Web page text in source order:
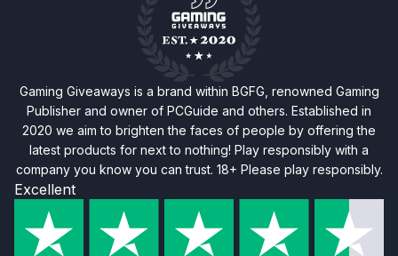
Gaming Giveaways is a brand within BGFG, renowned Gaming
Publisher and owner of PCGuide and others. Established in
2020 we aim to brighten the faces of people by offering the
latest products for next to nothing! Play responsibly with a
company you know you can trust. 18+ Please play responsibly.
Excellent